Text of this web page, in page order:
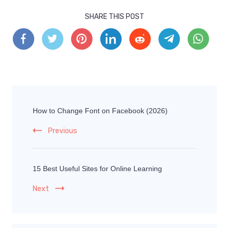
SHARE THIS POST
How to Change Font on Facebook (2026)
Previous
15 Best Useful Sites for Online Learning
Next